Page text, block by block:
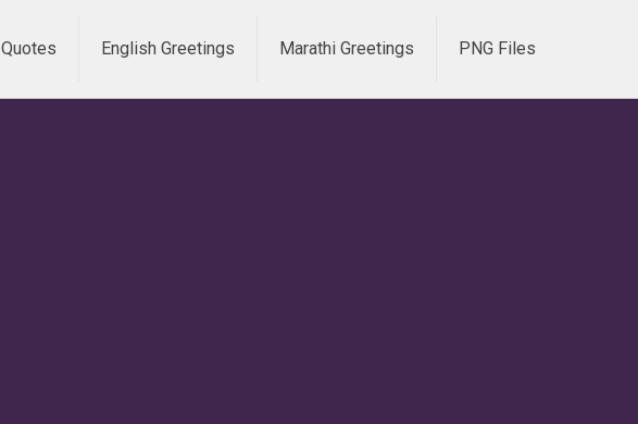
Quotes English Greetings Marathi Greetings PNG Files